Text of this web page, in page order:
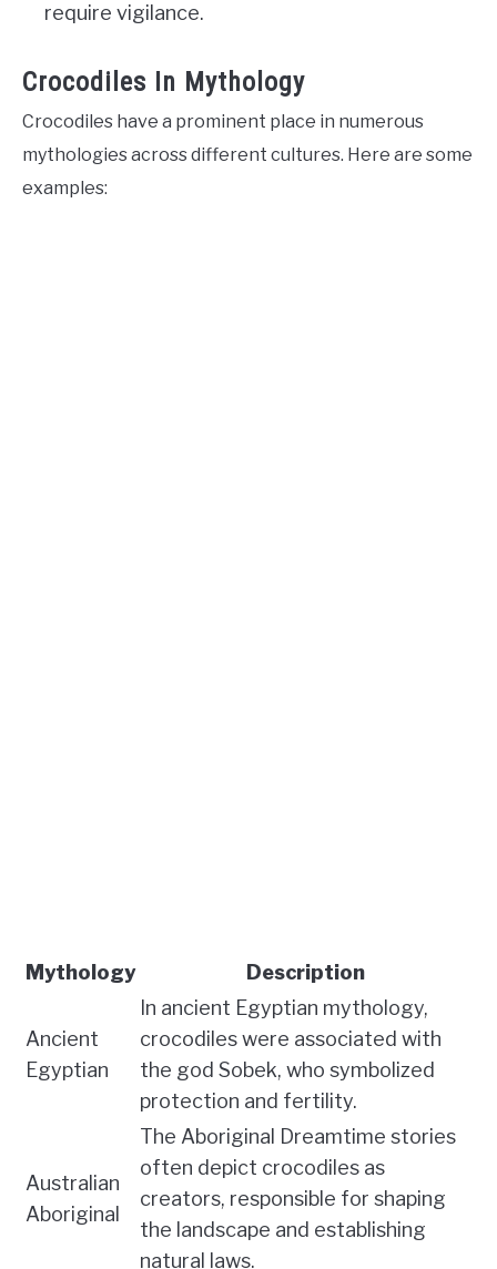
require vigilance.
Crocodiles In Mythology
Crocodiles have a prominent place in numerous
mythologies across different cultures. Here are some
examples:
Mythology Description
Ancient
Egyptian
In ancient Egyptian mythology,
crocodiles were associated with
the god Sobek, who symbolized
protection and fertility.
Australian
Aboriginal
The Aboriginal Dreamtime stories
often depict crocodiles as
creators, responsible for shaping
the landscape and establishing
natural laws.